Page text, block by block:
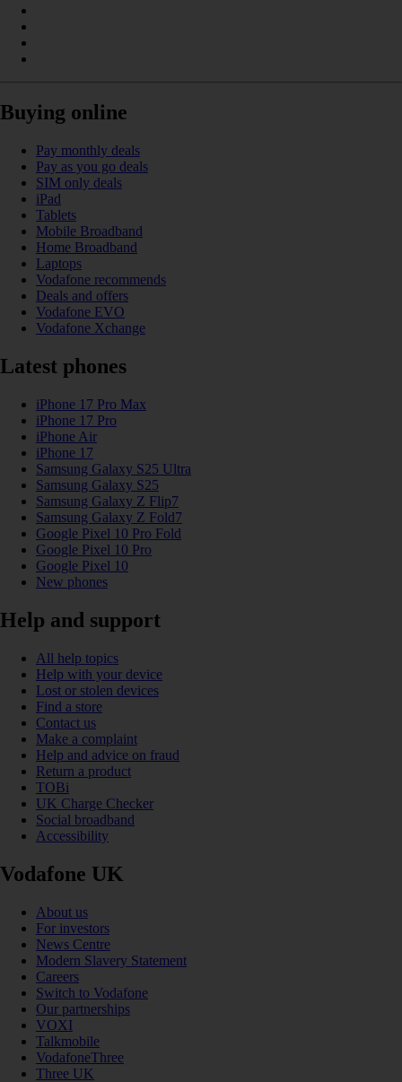
Buying online
Pay monthly deals
Pay as you go deals
SIM only deals
iPad
Tablets
Mobile Broadband
Home Broadband
Laptops
Vodafone recommends
Deals and offers
Vodafone EVO
Vodafone Xchange
Latest phones
iPhone 17 Pro Max
iPhone 17 Pro
iPhone Air
iPhone 17
Samsung Galaxy S25 Ultra
Samsung Galaxy S25
Samsung Galaxy Z Flip7
Samsung Galaxy Z Fold7
Google Pixel 10 Pro Fold
Google Pixel 10 Pro
Google Pixel 10
New phones
Help and support
All help topics
Help with your device
Lost or stolen devices
Find a store
Contact us
Make a complaint
Help and advice on fraud
Return a product
TOBi
UK Charge Checker
Social broadband
Accessibility
Vodafone UK
About us
For investors
News Centre
Modern Slavery Statement
Careers
Switch to Vodafone
Our partnerships
VOXI
Talkmobile
VodafoneThree
Three UK